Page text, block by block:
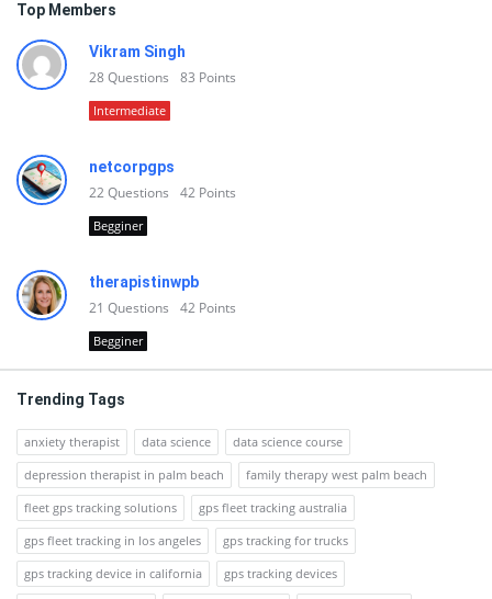
Top Members
Vikram Singh
28Questions 83 Points
Intermediate
netcorpgps
22Questions 42 Points
Begginer
therapistinwpb
21 Questions 42 Points
Begginer
Trending Tags
anxiety therapist data science
data science course
depression therapist in palm beach
family therapy west palm beach
fleet gps tracking solutions
gps fleet tracking australia
gps fleet tracking in los angeles
gps tracking for trucks
gps tracking device in california
gps tracking devices